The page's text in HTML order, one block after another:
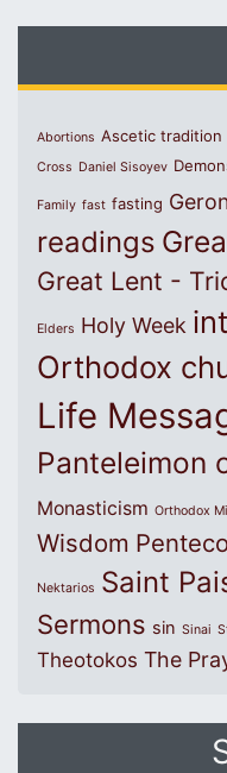
Abortions Ascetic tradition
Cross Daniel Sisoyev
Family fast fasting
readings
Great Lent -
Elders Holy Week
Orthodox
Life
Panteleimon
Monasticism Orthodox
Wisdom
Nektarios Saint
Sermons sin Sinai
Theotokos The